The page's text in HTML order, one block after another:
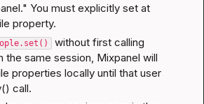
You must explicitly set at
property.
without first calling
the same session, Mixpanel will
properties locally until that user
call.